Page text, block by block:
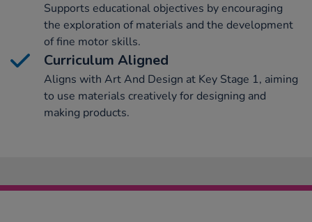
Supports educational objectives by encouraging
the exploration of materials and the development
of fine motor skills.
Curriculum Aligned
Aligns with Art And Design at Key Stage 1, aiming
to use materials creatively for designing and
making products.